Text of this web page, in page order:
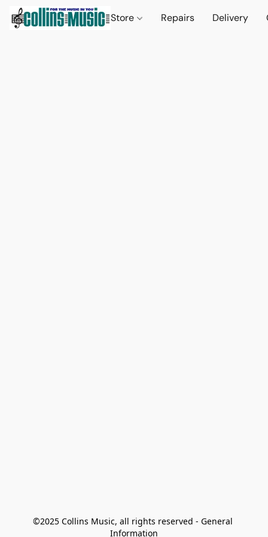
Store Repairs Delivery
©2025 Collins Music, all rights reserved - General
Information